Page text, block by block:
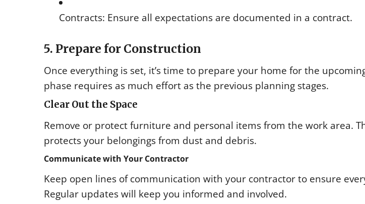
Contracts: Ensure all expectations are documented in a contract.
5. Prepare for Construction
Once everything is set, it’s time to prepare your home for the
phase requires as much effort as the previous planning stages.
Clear Out the Space
Remove or protect furniture and personal items from the work area.
protects your belongings from dust and debris.
Communicate with Your Contractor
Keep open lines of communication with your contractor to ensure
Regular updates will keep you informed and involved.